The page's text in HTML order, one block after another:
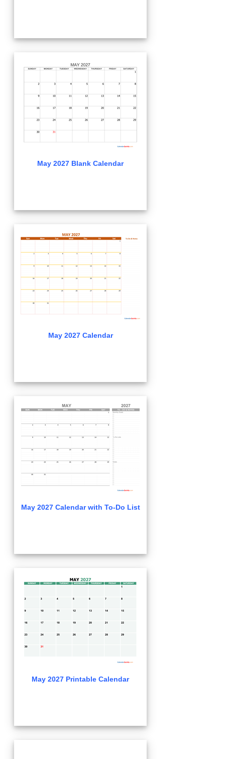
May 2027 Blank Calendar
May 2027 Calendar
May 2027 Calendar with To-Do List
May 2027 Printable Calendar